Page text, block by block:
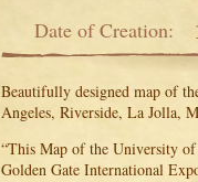
Date of Creation:
Beautifully designed map of
Angeles, Riverside, La Jolla,
“This Map of the University
Golden Gate International